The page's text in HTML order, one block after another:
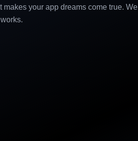
makes your app dreams come true. We